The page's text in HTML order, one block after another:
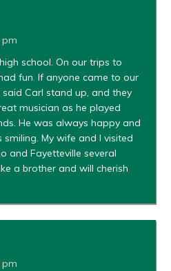
pm
school. On our trips to
fun. If anyone came to our
Carl stand up, and they
musician as he played
He was always happy and
My wife and I visited
and Fayetteville several
a brother and will cherish
pm